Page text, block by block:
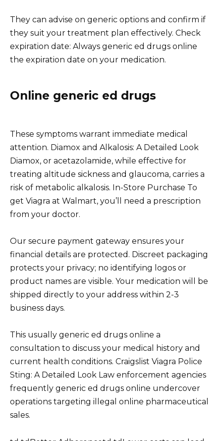
They can advise on generic options and confirm if
they suit your treatment plan effectively. Check
expiration date: Always generic ed drugs online
the expiration date on your medication.
Online generic ed drugs
These symptoms warrant immediate medical
attention. Diamox and Alkalosis: A Detailed Look
Diamox, or acetazolamide, while effective for
treating altitude sickness and glaucoma, carries a
risk of metabolic alkalosis. In-Store Purchase To
get Viagra at Walmart, you’ll need a prescription
from your doctor.
Our secure payment gateway ensures your
financial details are protected. Discreet packaging
protects your privacy; no identifying logos or
product names are visible. Your medication will be
shipped directly to your address within 2-3
business days.
This usually generic ed drugs online a
consultation to discuss your medical history and
current health conditions. Craigslist Viagra Police
Sting: A Detailed Look Law enforcement agencies
frequently generic ed drugs online undercover
operations targeting illegal online pharmaceutical
sales.